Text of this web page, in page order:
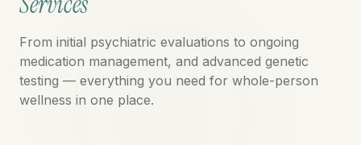
From initial psychiatric evaluations to ongoing
medication management, and advanced genetic
testing — everything you need for whole-person
wellness in one place.